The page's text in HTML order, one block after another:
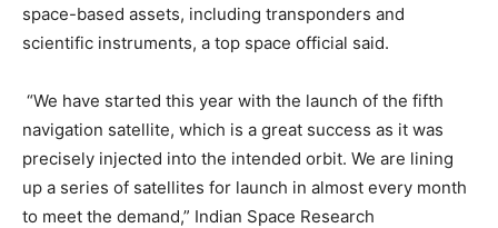
space-based assets, including transponders and
scientific instruments, a top space official said.
“We have started this year with the launch of the fifth
navigation satellite, which is a great success as it was
precisely injected into the intended orbit. We are lining
up a series of satellites for launch in almost every month
to meet the demand,” Indian Space Research